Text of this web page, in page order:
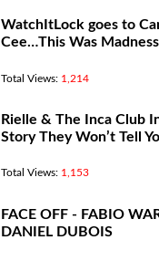
WatchItLock goes to
Cee…This Was Madness
Total Views: 1,214
Rielle & The Inca Club
Story They Won’t Tell
Total Views: 1,153
FACE OFF - FABIO
DANIEL DUBOIS